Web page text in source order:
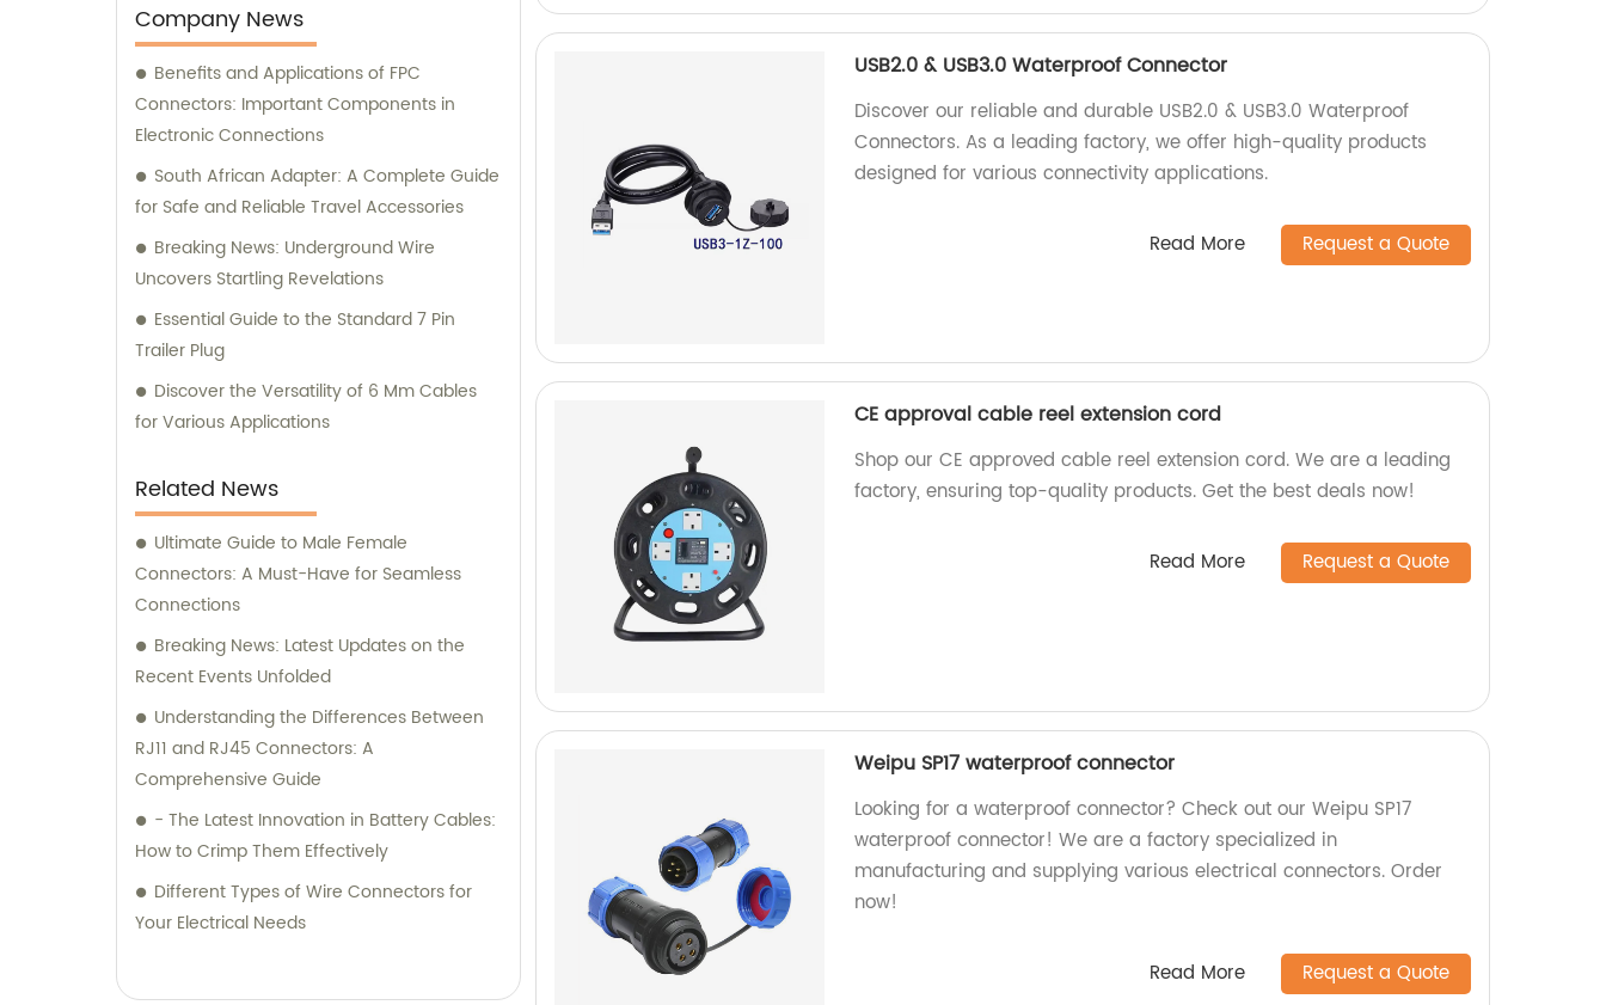
waterproof connectors, circular aviation
connectors, and other related products. We
offer sales and consultation services to
cater to your specific requirements.
Company News
Benefits and Applications of FPC
Connectors: Important Components in
Electronic Connections
South African Adapter: A Complete Guide
for Safe and Reliable Travel Accessories
Breaking News: Underground Wire
Uncovers Startling Revelations
Essential Guide to the Standard 7 Pin
Trailer Plug
Discover the Versatility of 6 Mm Cables
for Various Applications
Related News
Ultimate Guide to Male Female
Connectors: A Must-Have for Seamless
Connections
Breaking News: Latest Updates on the
Recent Events Unfolded
Understanding the Differences Between
RJ11 and RJ45 Connectors: A
Comprehensive Guide
- The Latest Innovation in Battery Cables:
How to Crimp Them Effectively
Different Types of Wire Connectors for
Your Electrical Needs
USB2.0 & USB3.0 Waterproof Connector
Discover our reliable and durable USB2.0 & USB3.0 Waterproof
Connectors. As a leading factory, we offer high-quality products
designed for various connectivity applications.
Read More Request a Quote
CE approval cable reel extension cord
Shop our CE approved cable reel extension cord. We are a leading
factory, ensuring top-quality products. Get the best deals now!
Read More Request a Quote
Weipu SP17 waterproof connector
Looking for a waterproof connector? Check out our Weipu SP17
waterproof connector! We are a factory specialized in
manufacturing and supplying various electrical connectors. Order
now!
Read More Request a Quote